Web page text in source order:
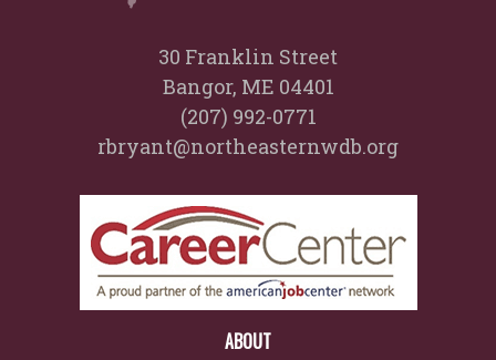
30 Franklin Street
Bangor, ME 04401
(207) 992-0771
rbryant@northeasternwdb.org
ABOUT